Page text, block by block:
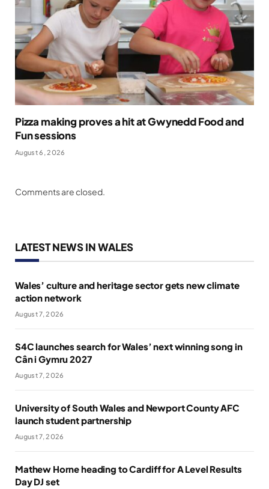
Pizza making proves a hit at Gwynedd Food and
Fun sessions
August 6, 2026
Comments are closed.
LATEST NEWS IN WALES
Wales’ culture and heritage sector gets new climate
action network
August 7, 2026
S4C launches search for Wales’ next winning song in
Cân i Gymru 2027
August 7, 2026
University of South Wales and Newport County AFC
launch student partnership
August 7, 2026
Mathew Horne heading to Cardiff for A Level Results
Day DJ set